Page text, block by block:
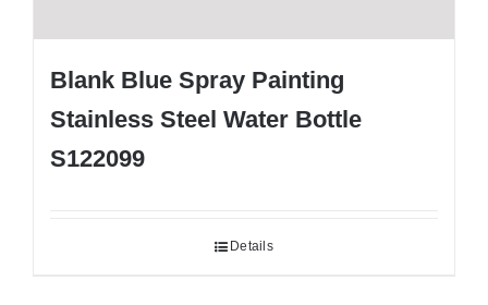
Blank Blue Spray Painting
Stainless Steel Water Bottle
S122099
Details